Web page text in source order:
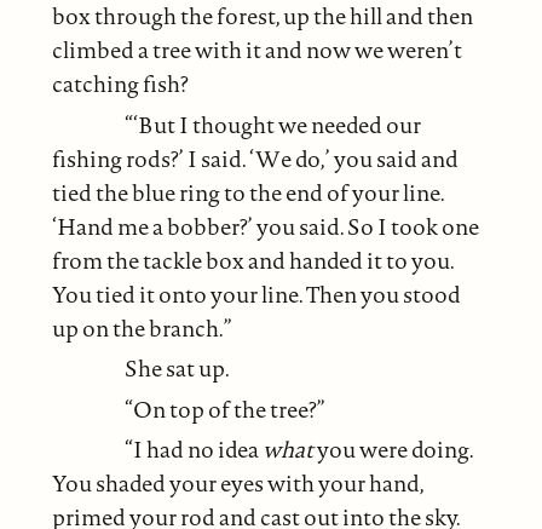
box through the forest, up the hill and then
climbed a tree with it and now we weren’t
catching fish?
“‘But I thought we needed our
fishing rods?’ I said. ‘We do,’ you said and
tied the blue ring to the end of your line.
‘Hand me a bobber?’ you said. So I took one
from the tackle box and handed it to you.
You tied it onto your line. Then you stood
up on the branch.”
She sat up.
“On top of the tree?”
“I had no idea whatyou were doing.
You shaded your eyes with your hand,
primed your rod and cast out into the sky.